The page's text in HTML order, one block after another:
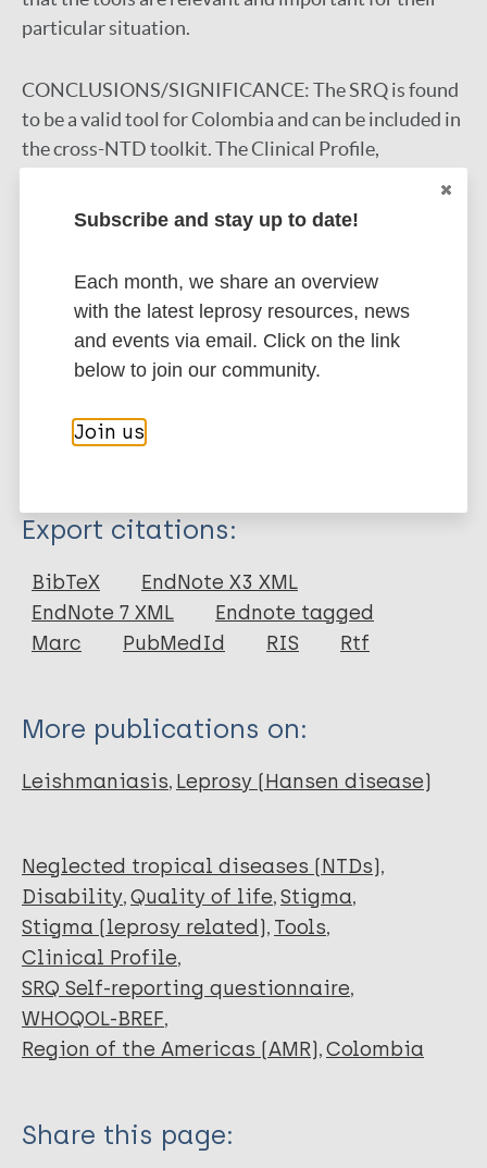
particular situation.
CONCLUSIONS/SIGNIFICANCE:The SRQ is found
to be a valid tool for Colombia and can be included in
the cross-NTD toolkit. The Clinical Profile,
retesting among Colombian people affected by an
NTD. The toolkit as a whole is seen as useful to show
participants. This cultural validation will contribute
to a universally applicable cross-NTD toolkit.
Google Scholar
PubMed
Type
Journal Article
Author
Jansen B
Rivera A
Gómez LJ
González J
Restrepo L
Vidal Y
Peters R
van Brakel WH
Export citations:
BibTeX
EndNote X3 XML
EndNote 7 XML
Endnote tagged
Marc
PubMedId RIS Rtf
More publications on:
Leishmaniasis Leprosy (Hansen disease)
Neglected tropical diseases (NTDs)
Disability Quality of life Stigma
Stigma (leprosy related) Tools
Clinical Profile
SRQ Self-reporting questionnaire
WHOQOL-BREF
Region of the Americas (AMR) Colombia
Share this page:
Subscribe and stay up to date!
Each month, we share an overview
with the latest leprosy resources, news
and events via email. Click on the link
below to join our community.
Join us